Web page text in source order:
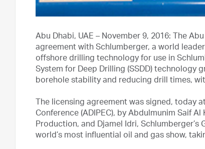
Abu Dhabi, UAE – November 9, 2016: The
agreement with Schlumberger, a world
offshore drilling technology for use in
System for Deep Drilling (SSDD)
borehole stability and reducing drill times,
The licensing agreement was signed, today
Conference (ADIPEC), by Abdulmunim Saif
Production, and Djamel Idri, Schlumberger’s
world’s most influential oil and gas show,